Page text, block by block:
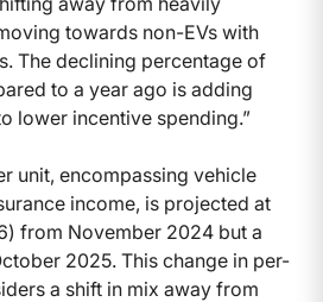
towards non-EVs with
The declining percentage of
to a year ago is adding
lower incentive spending.”
unit, encompassing vehicle
income, is projected at
from November 2024 but a
2025. This change in per-
a shift in mix away from